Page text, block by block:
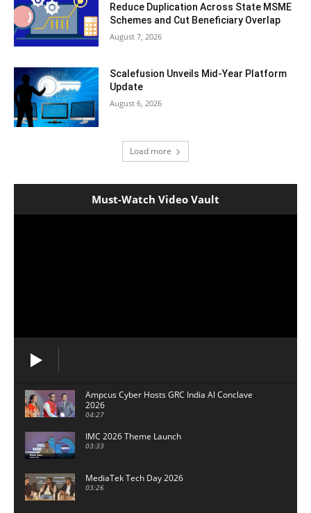
Reduce Duplication Across State MSME
Schemes and Cut Beneficiary Overlap
August 7, 2026
Scalefusion Unveils Mid-Year Platform
Update
August 6, 2026
Load more
Must-Watch Video Vault
Ampcus Cyber Hosts GRC India Al Conclave
2026
04:27
IMC 2026 Theme Launch
03:33
MediaTek Tech Day 2026
03:26